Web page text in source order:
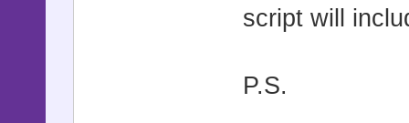
script will
P.S.